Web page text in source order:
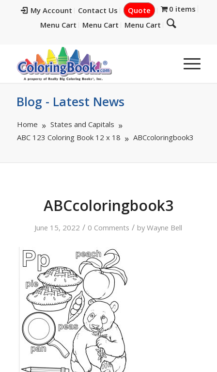
My Account Contact Us Quote
0 items
Menu Cart
Menu Cart Menu Cart
Blog - Latest News
Home
States and Capitals
ABC 123 Coloring Book 12 x 18
ABCcoloringbook3
ABCcoloringbook3
June 15, 2022 / 0 Comments / byWayne Bell